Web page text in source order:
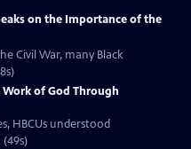
on the Importance of the
Civil War, many Black
Work of God Through
HBCUs understood